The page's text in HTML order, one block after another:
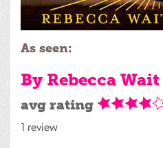
As seen:
By Rebecca Wait
avg rating
1 review